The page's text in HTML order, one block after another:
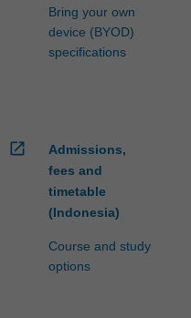
Bring your own
device (BYOD)
specifications
open_in_new
Admissions,
fees and
timetable
(Indonesia)
Course and study
options